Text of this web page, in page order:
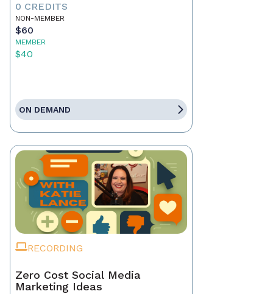
0 CREDITS
NON-MEMBER
$60
MEMBER
$40
ON DEMAND
RECORDING
Zero Cost Social Media
Marketing Ideas